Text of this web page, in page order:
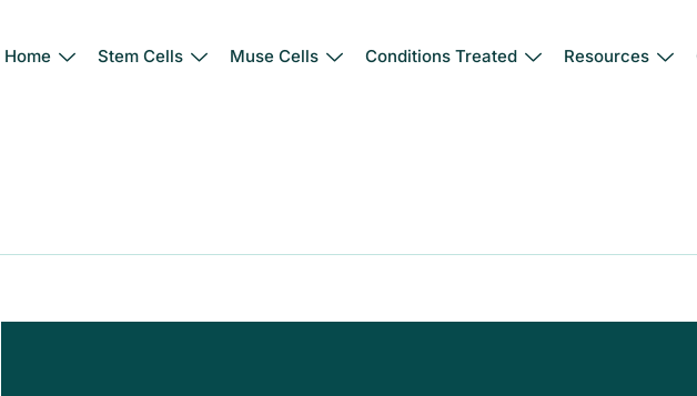
Home Stem Cells Muse Cells Conditions Treated Resources